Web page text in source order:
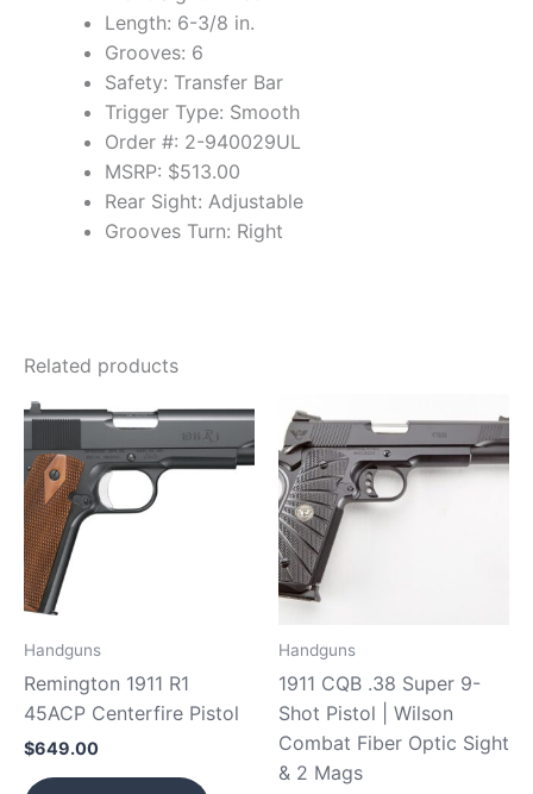
Length: 6-3/8 in.
Grooves: 6
Safety: Transfer Bar
Trigger Type: Smooth
Order #: 2-940029UL
MSRP: $513.00
Rear Sight: Adjustable
Grooves Turn: Right
Related products
Handguns
Remington 1911 R1
45ACP Centerfire Pistol
$649.00
Handguns
1911 CQB .38 Super 9-
Shot Pistol | Wilson
Combat Fiber Optic Sight
& 2 Mags